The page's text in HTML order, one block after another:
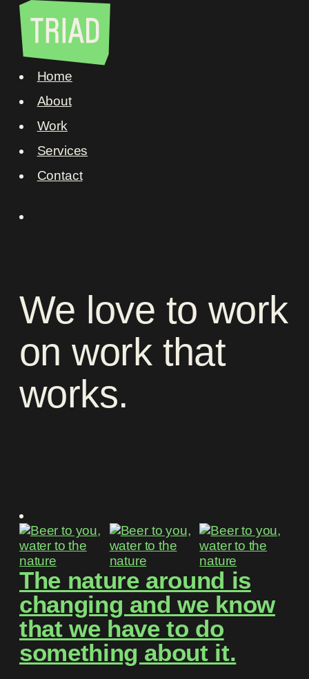
Home
About
Work
Services
Contact
We love to work
onworkthat
works.
The nature around is
changing and we know
that we have to do
something about it.